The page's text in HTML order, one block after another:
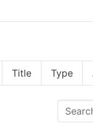
Title Type